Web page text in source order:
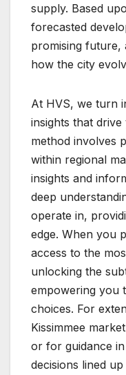
supply. Based
forecasted
promising future,
how the city
At HVS, we turn
insights that
method involves
within regional
insights and
deep
operate in,
edge. When you
access to the
unlocking the
empowering you
choices. For
Kissimmee
or for guidance
decisions lined